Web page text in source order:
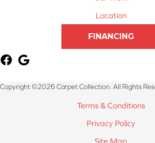
Location
FINANCING
Copyright ©2026 Carpet Collection. All Rights
Terms & Conditions
Privacy Policy
Site Map